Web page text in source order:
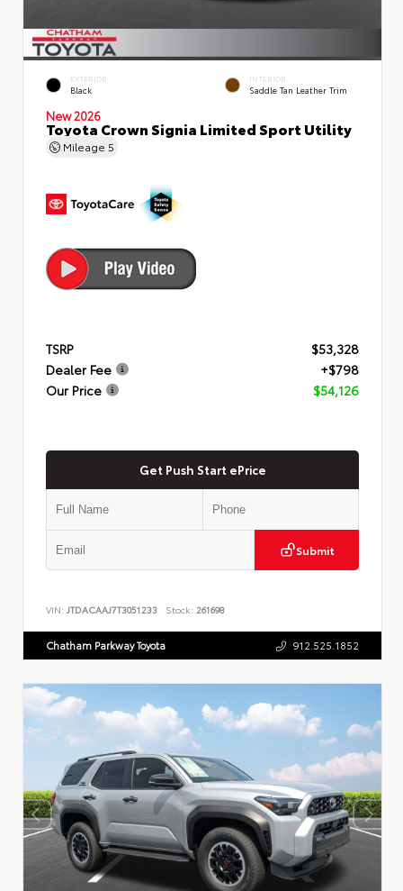
EXTERIOR
Black
INTERIOR
Saddle Tan Leather Trim
New 2026
Toyota Crown Signia Limited Sport Utility
Mileage 5
TSRP
$53,328
Dealer Fee
+$798
Our Price
$54,126
Get Push Start ePrice
Submit
VIN: JTDACAAJ7T3051233 Stock: 261698
Chatham Parkway Toyota 912.525.1852